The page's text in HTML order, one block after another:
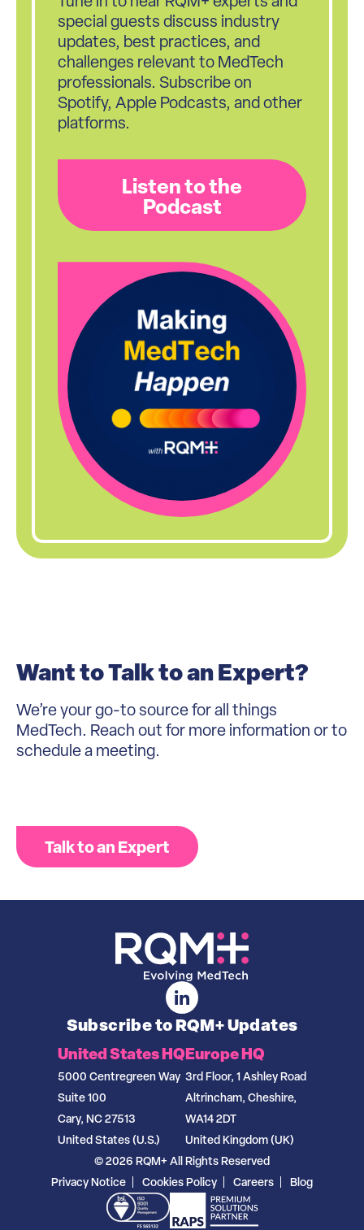
special guests discuss industry
updates, best practices, and
challenges relevant to MedTech
professionals. Subscribe on
Spotify, Apple Podcasts, and other
platforms.
Listen to the
Podcast
Want to Talk to an Expert?
We’re your go-to source for all things
MedTech. Reach out for more information or to
schedule a meeting.
Talk to an Expert
United States HQ
5000 Centregreen Way
Suite 100
Cary, NC 27513
United States (U.S.)
Europe HQ
3rd Floor, 1 Ashley Road
Altrincham, Cheshire,
WA14 2DT
United Kingdom (UK)
Subscribe to RQM+ Updates
© 2026 RQM+ All Rights Reserved
Privacy Notice
Cookies Policy Careers Blog